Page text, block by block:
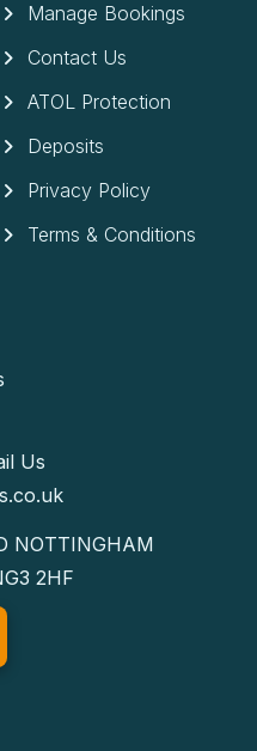
Manage Bookings
Contact Us
ATOL Protection
Deposits
Privacy Policy
Terms & Conditions
Us
NOTTINGHAM
2HF